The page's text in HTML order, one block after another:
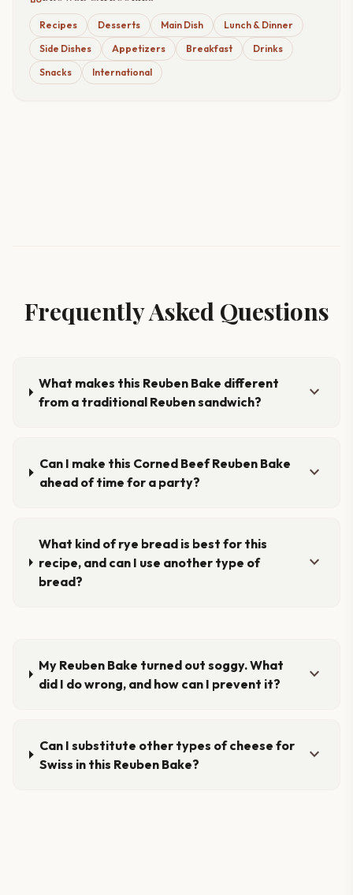
Recipes Desserts Main Dish
Lunch & Dinner
Side Dishes
Appetizers Breakfast
Drinks
Snacks
International
Frequently Asked Questions
What makes this Reuben Bake different
from a traditional Reuben sandwich?
expand_more
Can I make this Corned Beef Reuben Bake
ahead of time for a party?
expand_more
What kind of rye bread is best for this
recipe, and can I use another type of
bread?
expand_more
My Reuben Bake turned out soggy. What
did I do wrong, and how can I prevent it?
expand_more
Can I substitute other types of cheese for
Swiss in this Reuben Bake?
expand_more